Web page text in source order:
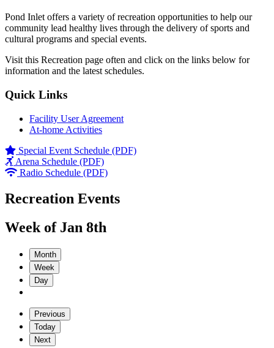
Pond Inlet offers a variety of recreation opportunities to help our
community lead healthy lives through the delivery of sports and
cultural programs and special events.
Visit this Recreation page often and click on the links below for
information and the latest schedules.
Quick Links
Facility User Agreement
At-home Activities
Special Event Schedule (PDF)
Arena Schedule (PDF)
Radio Schedule (PDF)
Recreation Events
Week of Jan 8th
Month
Week
Day
Previous
Today
Next